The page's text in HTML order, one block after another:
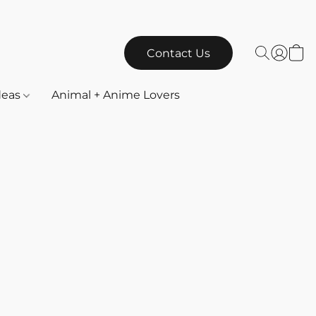
Contact Us
Animal + Anime Lovers